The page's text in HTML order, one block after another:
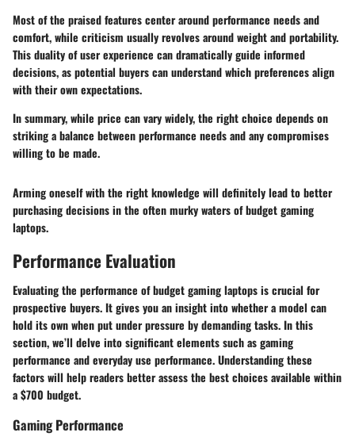
Most of the praised features center around performance needs and
comfort, while criticism usually revolves around weight and portability.
This duality of user experience can dramatically guide informed
decisions, as potential buyers can understand which preferences align
with their own expectations.
In summary, while price can vary widely, the right choice depends on
striking a balance between performance needs and any compromises
willing to be made.
Arming oneself with the right knowledge will definitely lead to better
purchasing decisions in the often murky waters of budget gaming
laptops.
Performance Evaluation
Evaluating the performance of budget gaming laptops is crucial for
prospective buyers. It gives you an insight into whether a model can
hold its own when put under pressure by demanding tasks. In this
section, we’ll delve into significant elements such as gaming
performance and everyday use performance. Understanding these
factors will help readers better assess the best choices available within
a $700 budget.
Gaming Performance